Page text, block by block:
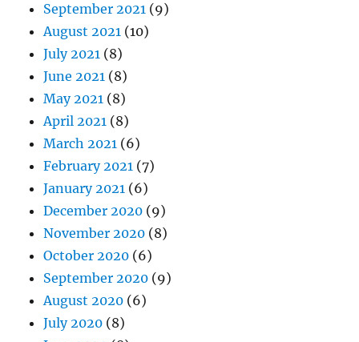
September 2021 (9)
August 2021 (10)
July 2021 (8)
June 2021 (8)
May 2021 (8)
April 2021 (8)
March 2021 (6)
February 2021 (7)
January 2021 (6)
December 2020 (9)
November 2020 (8)
October 2020 (6)
September 2020 (9)
August 2020 (6)
July 2020 (8)